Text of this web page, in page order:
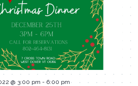
@ 3:00 pm -6:00 pm